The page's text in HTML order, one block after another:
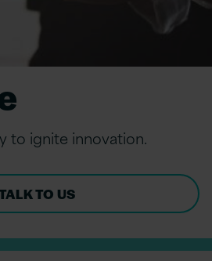
to ignite innovation.
TO US